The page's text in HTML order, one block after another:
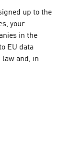
however, to
download
up to the
your
in the
EU data
law and, in